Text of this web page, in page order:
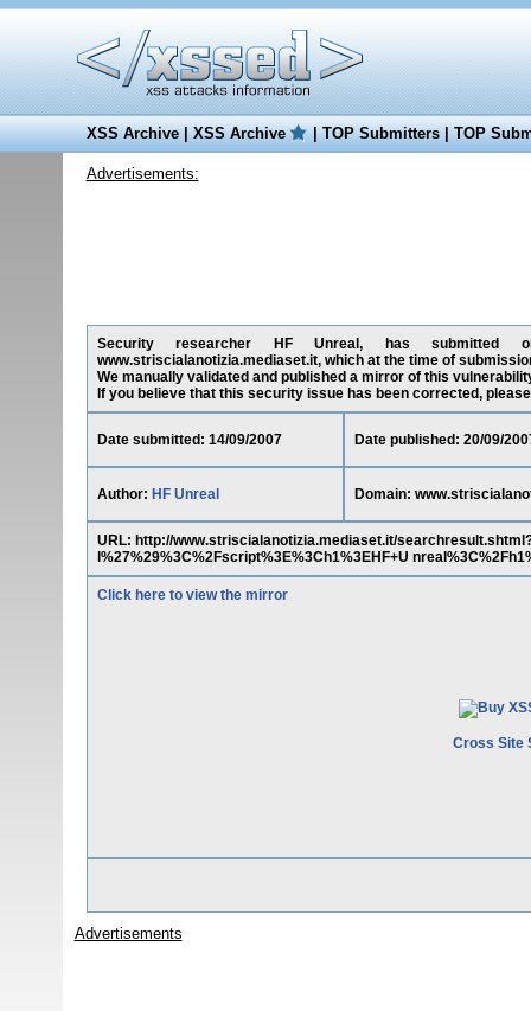
XSS Archive|XSS Archive |TOP Submitters|TOP
Advertisements:
Security researcher HF Unreal, has submitted
www.striscialanotizia.mediaset.it, which at the time of
We manually validated and published a mirror of this
If you believe that this security issue has been corrected,
Date submitted: 14/09/2007 Date published: 20/09/
Author: HF Unreal Domain:
URL: http://www.striscialanotizia.mediaset.it/
l%27%29%3C%2Fscript%3E%3Ch1%3EHF+U
Click here to view the mirror
Cross Site
Advertisements